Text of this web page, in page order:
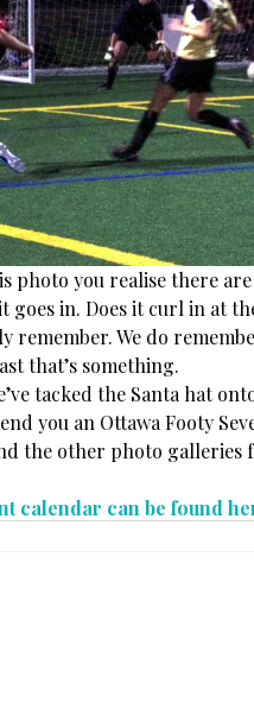
photo you realise there
goes in. Does it curl in at
remember. We do
that’s something.
tacked the Santa hat
you an Ottawa Footy
the other photo galleries
calendar can be found